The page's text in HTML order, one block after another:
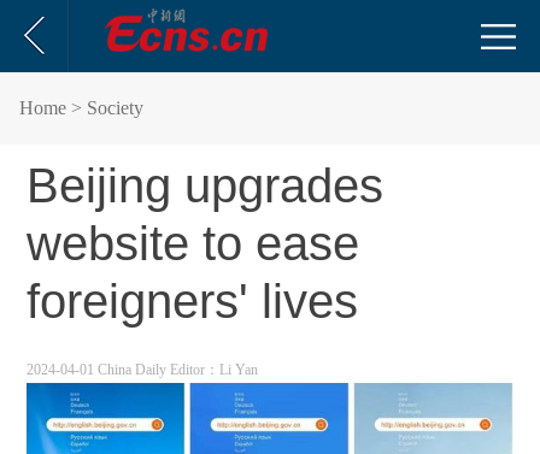
Home > Society
Beijing upgrades
website to ease
foreigners' lives
2024-04-01 China Daily Editor：Li Yan